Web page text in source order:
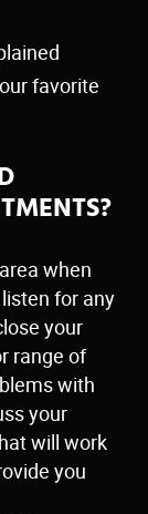
favorite
when
for any
your
range of
with
your
will work
you